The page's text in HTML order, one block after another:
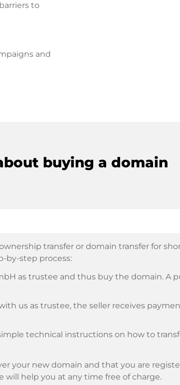
to
and
buying a domain
transfer or domain transfer for
by-step process:
as trustee and thus buy the domain. A
us as trustee, the seller receives
technical instructions on how to
your new domain and that you are
will help you at any time free of charge.